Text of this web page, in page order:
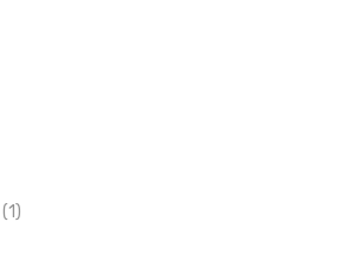
(1)